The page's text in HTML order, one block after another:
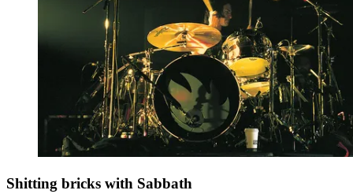
Shitting bricks with Sabbath